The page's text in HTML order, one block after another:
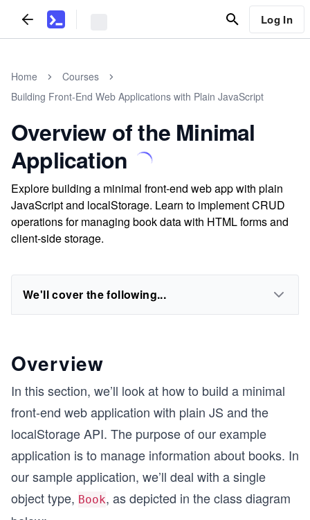
Log In
Home
Courses
Building Front-End Web Applications with Plain JavaScript
Overview of the Minimal
Application
Explore building a minimal front-end web app with plain
JavaScript and localStorage. Learn to implement CRUD
operations for managing book data with HTML forms and
client-side storage.
We'll cover the following...
Overview
In this section, we’ll look at how to build a minimal
front-end web application with plain JS and the
localStorage API. The purpose of our example
application is to manage information about books. In
our sample application, we’ll deal with a single
object type, Book, as depicted in the class diagram